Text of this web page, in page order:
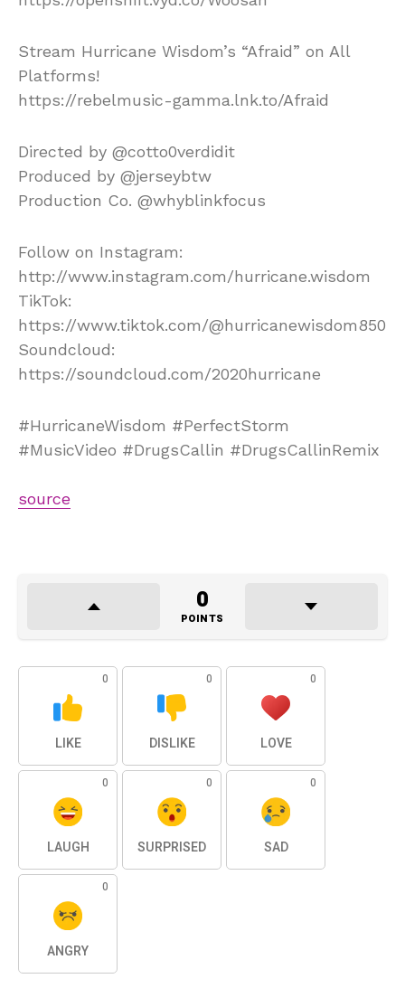
Stream Hurricane Wisdom’s “Afraid” on All
Platforms!
https://rebelmusic-gamma.lnk.to/Afraid
Directed by @cotto0verdidit
Produced by @jerseybtw
Production Co. @whyblinkfocus
Follow on Instagram:
http://www.instagram.com/hurricane.wisdom
TikTok:
https://www.tiktok.com/@hurricanewisdom850
Soundcloud:
https://soundcloud.com/2020hurricane
#HurricaneWisdom #PerfectStorm
#MusicVideo #DrugsCallin #DrugsCallinRemix
source
0
POINTS
0
LIKE
0
DISLIKE
0
LOVE
0
LAUGH
0
SURPRISED
0
SAD
0
ANGRY